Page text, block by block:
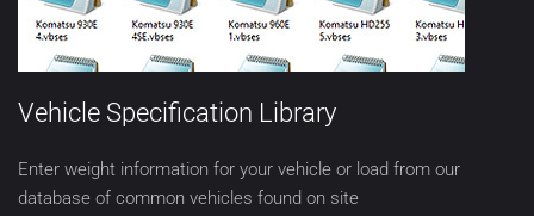
Vehicle Specification Library
Enter weight information for your vehicle or load from our
database of common vehicles found on site